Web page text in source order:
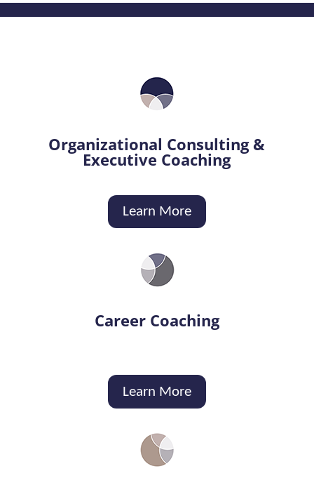
Organizational Consulting &
Executive Coaching
Learn More
Career Coaching
Learn More